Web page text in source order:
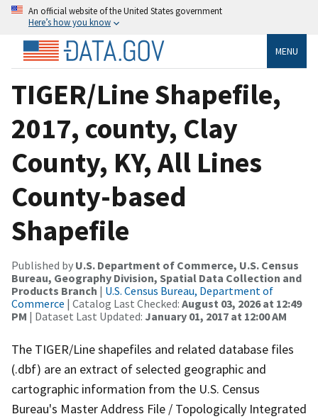
An official website of the United States government
Here’s how you know
MENU
TIGER/Line Shapefile,
2017, county, Clay
County, KY, All Lines
County-based
Shapefile
Published by U.S. Department of Commerce, U.S. Census
Bureau, Geography Division, Spatial Data Collection and
Products Branch | U.S. Census Bureau, Department of
Commerce | Catalog Last Checked: August 03, 2026 at 12:49
PM | Dataset Last Updated: January 01, 2017 at 12:00 AM
The TIGER/Line shapefiles and related database files
(.dbf) are an extract of selected geographic and
cartographic information from the U.S. Census
Bureau's Master Address File / Topologically Integrated